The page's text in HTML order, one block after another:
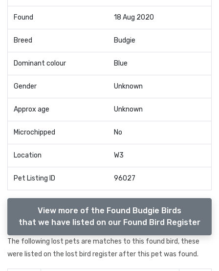
Found 18 Aug 2020
Breed Budgie
Dominant colour Blue
Gender Unknown
Approx age Unknown
Microchipped No
Location W3
Pet Listing ID 96027
View more of the Found Budgie Birds
that we have listed on our Found Bird Register
The following lost pets are matches to this found bird, these
were listed on the lost bird register after this pet was found.